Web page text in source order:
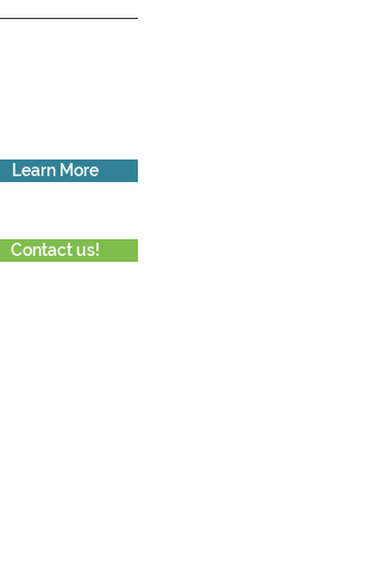
Learn More
Contact us!